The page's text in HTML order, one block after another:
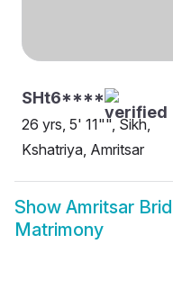
SHt6****
26 yrs, 5' 11"", Sikh,
Kshatriya, Amritsar
Show Amritsar
Matrimony